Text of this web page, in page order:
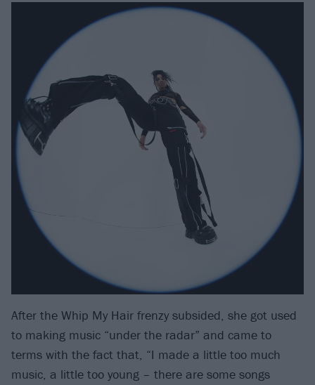
After the Whip My Hair frenzy subsided, she got used
to making music “under the radar” and came to
terms with the fact that, “I made a little too much
music, a little too young – there are some songs